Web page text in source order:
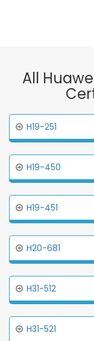
All
H19-251
H19-450
H19-451
H20-681
H31-512
H31-521